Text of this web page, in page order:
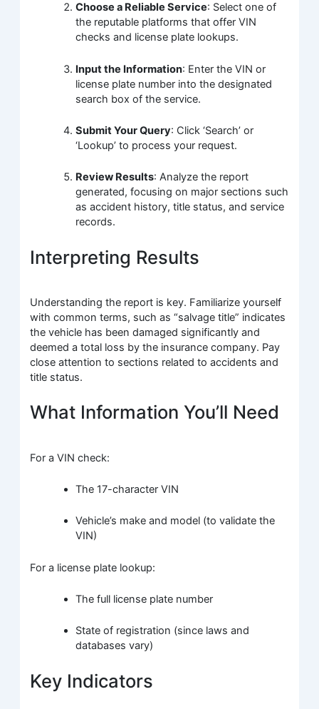
Choose a Reliable Service: Select one of
the reputable platforms that offer VIN
checks and license plate lookups.
Input the Information: Enter the VIN or
license plate number into the designated
search box of the service.
Submit Your Query: Click ‘Search’ or
‘Lookup’ to process your request.
Review Results: Analyze the report
generated, focusing on major sections such
as accident history, title status, and service
records.
Interpreting Results
Understanding the report is key. Familiarize yourself
with common terms, such as “salvage title” indicates
the vehicle has been damaged significantly and
deemed a total loss by the insurance company. Pay
close attention to sections related to accidents and
title status.
What Information You’ll Need
For a VIN check:
The 17-character VIN
Vehicle’s make and model (to validate the
VIN)
For a license plate lookup:
The full license plate number
State of registration (since laws and
databases vary)
Key Indicators